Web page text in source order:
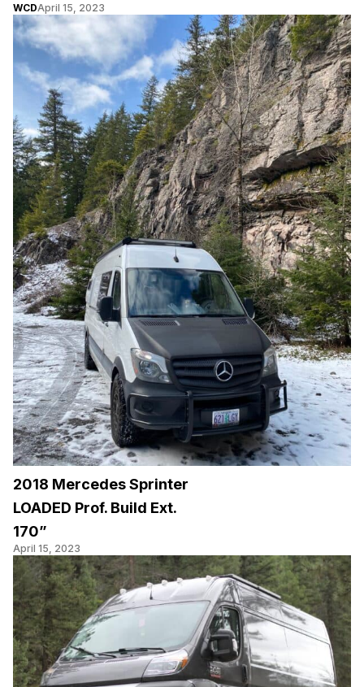
WCDApril 15, 2023
2018 Mercedes Sprinter
LOADED Prof. Build Ext.
170”
April 15, 2023